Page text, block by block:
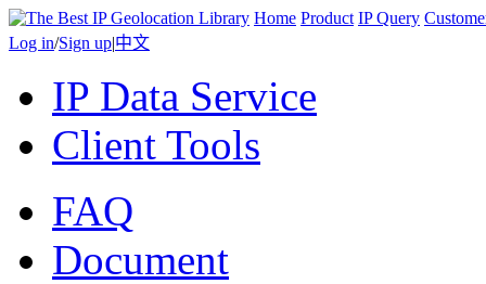
Home Product IP Query
Log in/Sign up|中文
IP Data Service
Client Tools
FAQ
Document